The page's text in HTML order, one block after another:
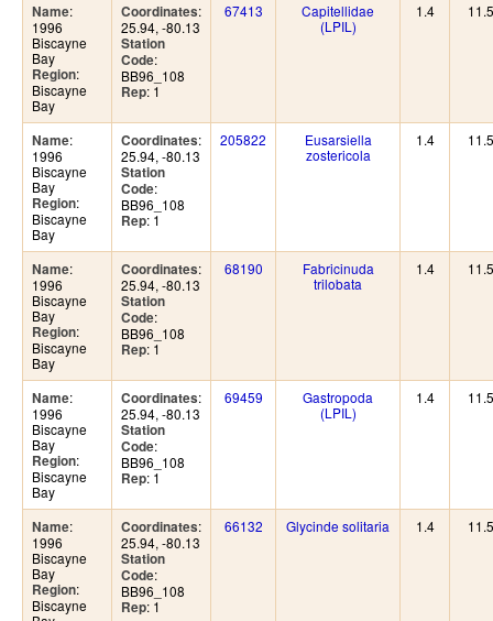
Name:
1996
Biscayne
Bay
Region:
Biscayne
Bay
Coordinates:
25.94, -80.13
Station
Code:
BB96_108
Rep: 1
67413
Capitellidae
(LPIL)
1.4 11.5
Name:
1996
Biscayne
Bay
Region:
Biscayne
Bay
Coordinates:
25.94, -80.13
Station
Code:
BB96_108
Rep: 1
205822
Eusarsiella
zostericola
1.4 11.5
Name:
1996
Biscayne
Bay
Region:
Biscayne
Bay
Coordinates:
25.94, -80.13
Station
Code:
BB96_108
Rep: 1
68190
Fabricinuda
trilobata
1.4 11.5
Name:
1996
Biscayne
Bay
Region:
Biscayne
Bay
Coordinates:
25.94, -80.13
Station
Code:
BB96_108
Rep: 1
69459
Gastropoda
(LPIL)
1.4 11.5
Name:
1996
Biscayne
Bay
Region:
Biscayne
Coordinates:
25.94, -80.13
Station
Code:
BB96_108
Rep: 1
66132 Glycinde solitaria 1.4 11.5